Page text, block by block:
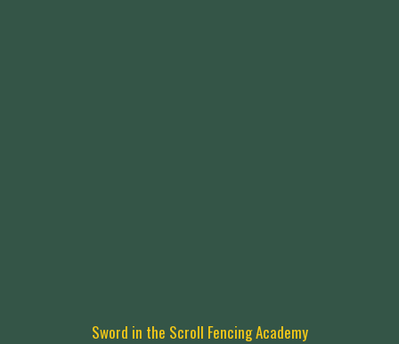
Sword in the Scroll Fencing Academy